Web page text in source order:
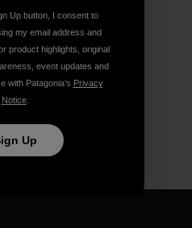
Up button, I consent to
my email address and
product highlights, original
event updates and
with Patagonia’s Privacy
Notice.
Up